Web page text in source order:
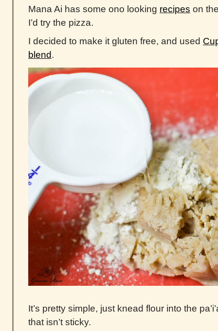
Mana Ai has some ono looking recipes on
I’d try the pizza.
I decided to make it gluten free, and used
blend.
It’s pretty simple, just knead flour into the
that isn’t sticky.